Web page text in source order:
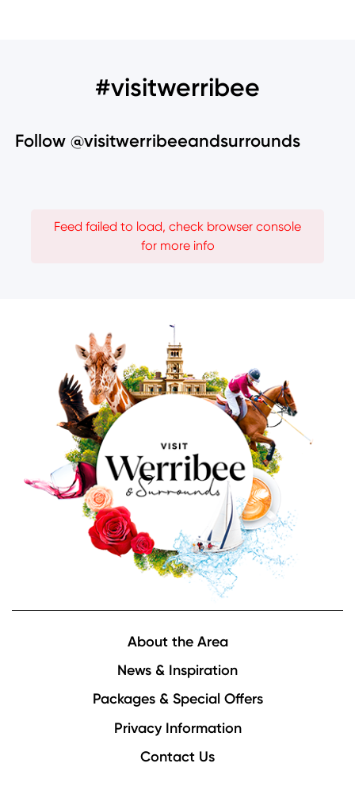
#visitwerribee
Follow @visitwerribeeandsurrounds
Feed failed to load, check browser console
for more info
About the Area
News & Inspiration
Packages & Special Offers
Privacy Information
Contact Us